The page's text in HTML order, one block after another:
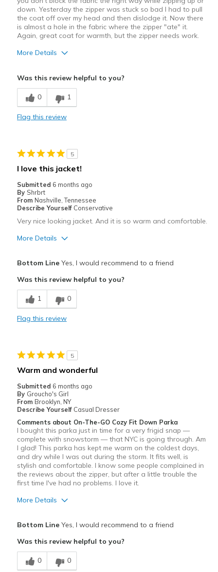
down. Yesterday the zipper was stuck so bad I had to pull
the coat off over my head and then dislodge it. Now there
is almost a hole in the fabric where the zipper "ate" it.
Again, great coat for warmth, but the zipper needs work.
More Details
Comfortable
Warm
Zipper
Sizing
Feels true to size
View On Shoes
Shoes are for Wearing
Was this review helpful to you?
0 1
Flag this review
5
I love this jacket!
Submitted 6 months ago
By Shrbrt
From Nashville, Tennessee
Describe Yourself Conservative
Very nice looking jacket. And it is so warm and comfortable.
More Details
Comfortable
Stylish
Travel
Width
Sizing
Bottom LineYes, I would recommend to a friend
Was this review helpful to you?
1 0
Flag this review
5
Warm and wonderful
Submitted 6 months ago
By Groucho's Girl
From Brooklyn, NY
Describe Yourself Casual Dresser
Comments about On-The-GO Cozy Fit Down Parka
I bought this parka just in time for a very frigid snap —
complete with snowstorm — that NYC is going through. Am
I glad! This parka has kept me warm on the coldest days,
and dry while I was out during the storm. It fits well, is
stylish and comfortable. I know some people complained in
the reviews about the zipper, but after a little trouble the
first time I've had no problems. I love it.
More Details
Breathe Well
Comfortable
Bottom LineYes, I would recommend to a friend
Was this review helpful to you?
0 0